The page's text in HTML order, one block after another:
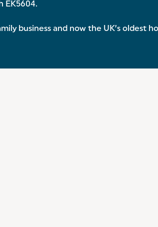
EK5604.
business and now the UK’s oldest